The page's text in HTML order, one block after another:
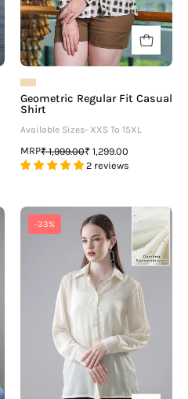
Geometric Regular Fit Casual
Shirt
Available Sizes- XXS To 15XL
MRP₹ 1,999.00₹ 1,299.00
2 reviews
-33%
Ivory
White
Svarovski
Stone
Work
Shirt
For
Women